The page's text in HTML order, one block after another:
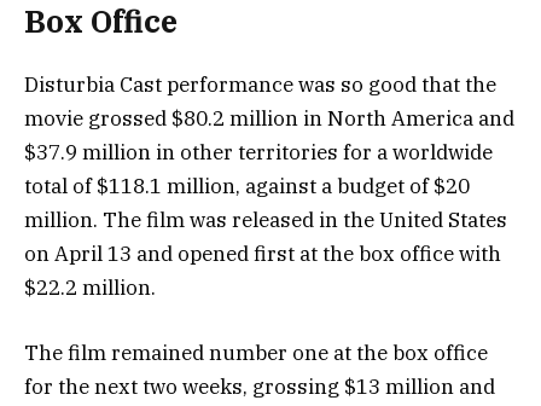
Box Office
Disturbia Cast performance was so good that the
movie grossed $80.2 million in North America and
$37.9 million in other territories for a worldwide
total of $118.1 million, against a budget of $20
million. The film was released in the United States
on April 13 and opened first at the box office with
$22.2 million.
The film remained number one at the box office
for the next two weeks, grossing $13 million and